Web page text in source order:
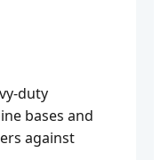
duty
bases and
against